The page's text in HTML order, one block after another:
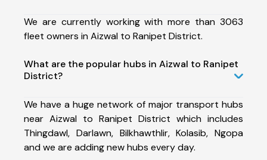
We are currently working with more than 3063
fleet owners in Aizwal to Ranipet District.
What are the popular hubs in Aizwal to Ranipet
District?
We have a huge network of major transport hubs
near Aizwal to Ranipet District which includes
Thingdawl, Darlawn, Bilkhawthlir, Kolasib, Ngopa
and we are adding new hubs every day.